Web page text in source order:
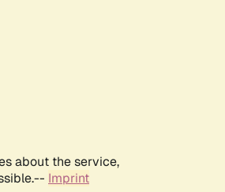
about the service,
Imprint